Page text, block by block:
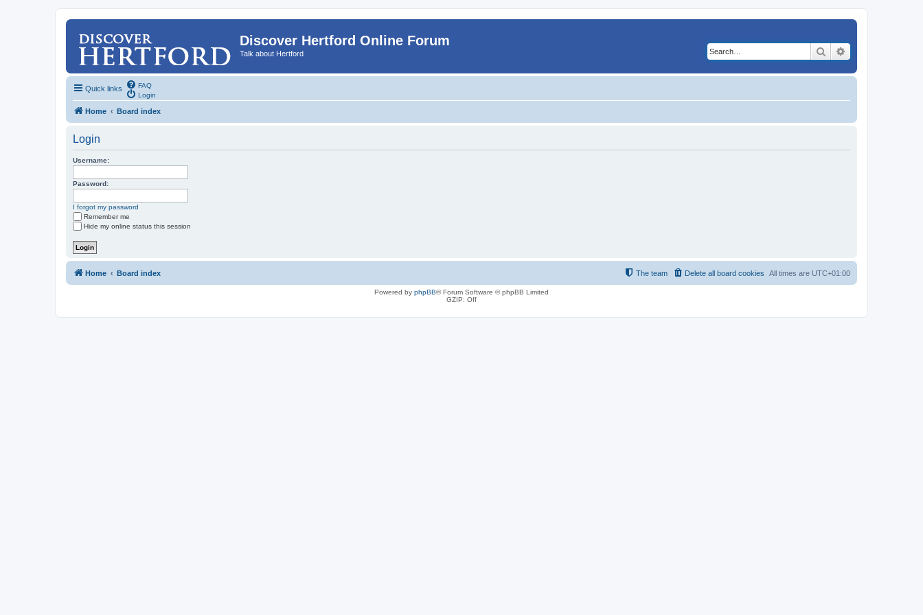
Discover Hertford Online Forum
Talk about Hertford Search
Quick links
FAQ
Login
Home Board index
Login
Username:
Password:
I forgot my password
Remember me
Hide my online status this session
Home Board index All times are UTC+01:00
Delete all board cookies
The team
Powered by phpBB® Forum Software © phpBB Limited
GZIP: Off